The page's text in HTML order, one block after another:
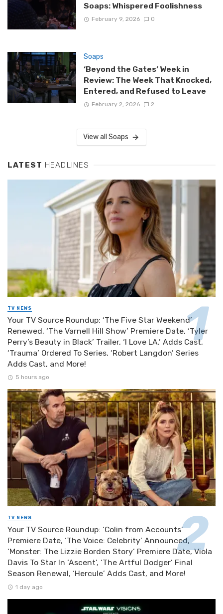
Soaps: Whispered Foolishness
February 9, 2026 0
Soaps
‘Beyond the Gates’ Week in
Review: The Week That Knocked,
Entered, and Refused to Leave
February 2, 2026 2
View all Soaps
LATEST HEADLINES
TV NEWS
Your TV Source Roundup: ‘The Five Star Weekend’
Renewed, ‘The Varnell Hill Show’ Premiere Date, ‘Tyler
Perry’s Beauty in Black’ Trailer, ‘I Love LA.’ Adds Cast,
‘Trauma’ Ordered To Series, ‘Robert Langdon’ Series
Adds Cast, and More!
5 hours ago
TV NEWS
Your TV Source Roundup: ‘Colin from Accounts’
Premiere Date, ‘The Voice: Celebrity’ Announced,
‘Monster: The Lizzie Borden Story’ Premiere Date, Viola
Davis To Star In ‘Ascent’, ‘The Artful Dodger’ Final
Season Renewal, ‘Hercule’ Adds Cast, and More!
1 day ago